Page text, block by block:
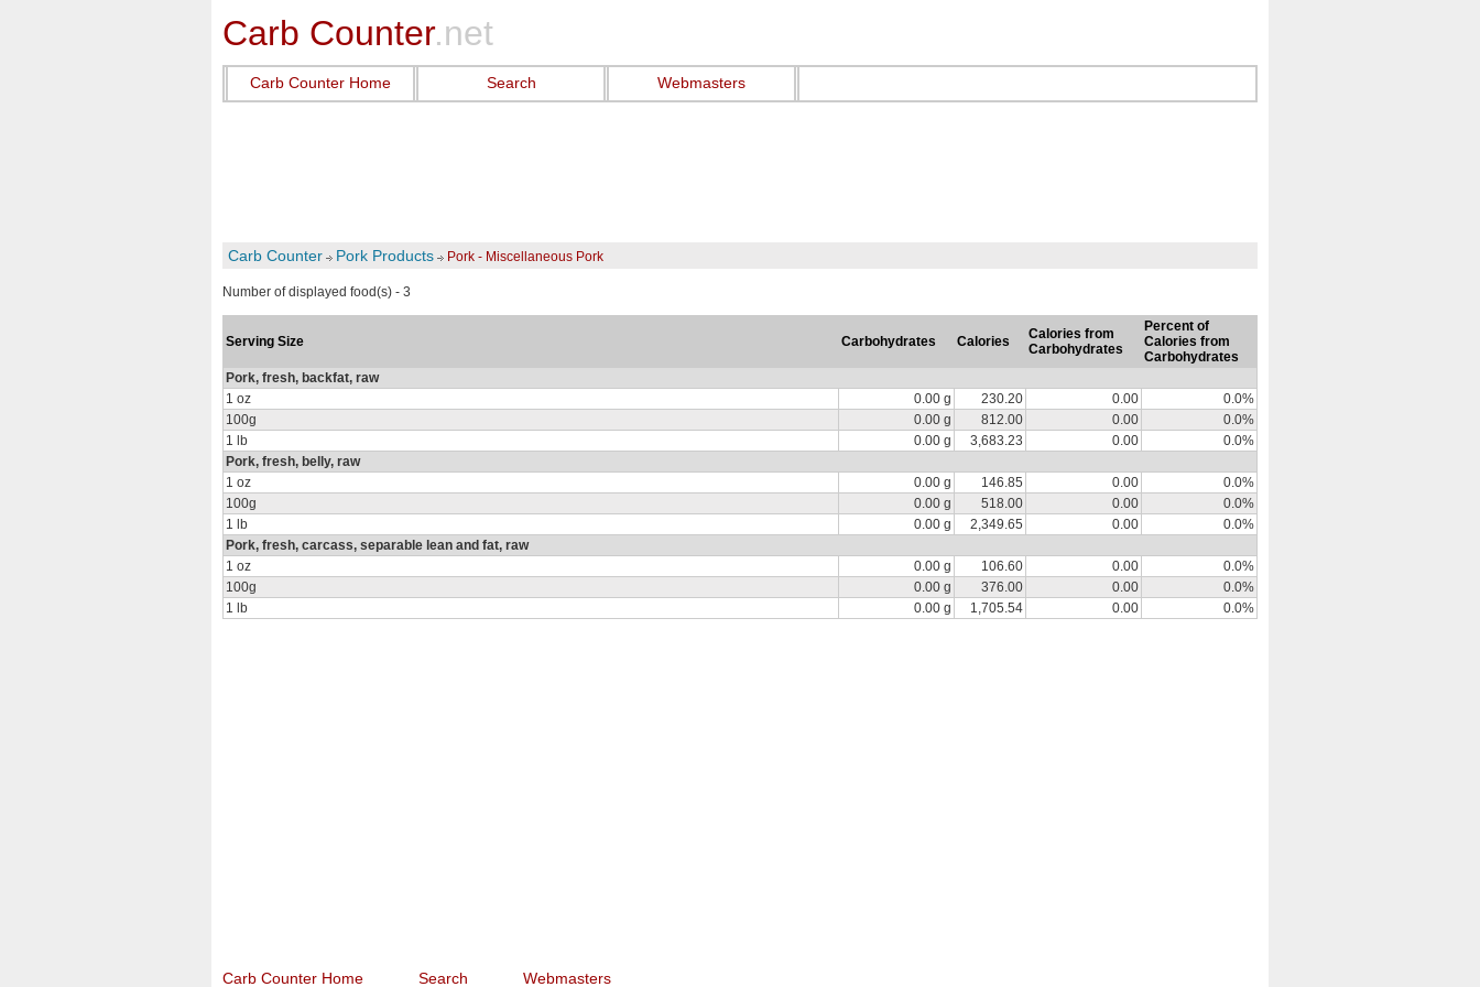
Carb Counter.net
Carb Counter Home Search Webmasters
Carb Counter Pork Products Pork - Miscellaneous Pork
Number of displayed food(s) - 3
Serving Size Carbohydrates Calories
Calories from
Carbohydrates
Percent of
Calories from
Carbohydrates
Pork, fresh, backfat, raw
1 oz
0.00 g 230.20 0.00
0.0%
100g
0.00 g 812.00 0.00
0.0%
1 lb
0.00 g 3,683.23 0.00
0.0%
Pork, fresh, belly, raw
1 oz
0.00 g 146.85 0.00
0.0%
100g
0.00 g 518.00 0.00
0.0%
1 lb
0.00 g 2,349.65 0.00
0.0%
Pork, fresh, carcass, separable lean and fat, raw
1 oz
0.00 g 106.60 0.00
0.0%
100g
0.00 g 376.00 0.00
0.0%
1 lb
0.00 g 1,705.54 0.00 0.0%
Carb Counter Home Search Webmasters